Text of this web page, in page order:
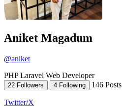
Aniket Magadum
@aniket
PHP Laravel Web Developer
22 Followers 4 Following 146 Posts
Twitter/X